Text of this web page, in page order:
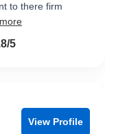
to there firm
5
View Profile